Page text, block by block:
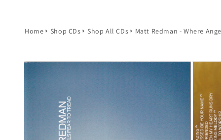
Home Shop CDs Shop All CDs Matt Redman - Where
Skip to
information